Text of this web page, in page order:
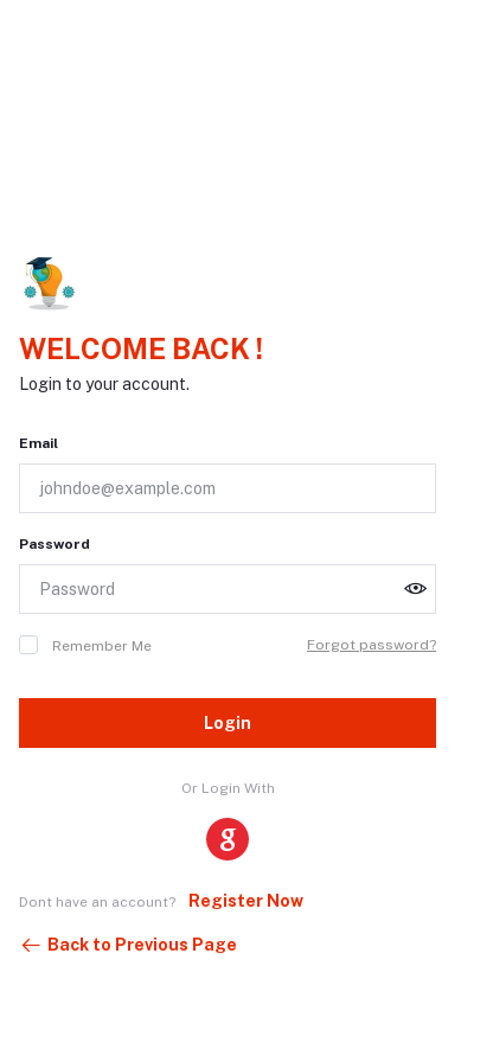
WELCOME BACK !
Login to your account.
Email
Password
Remember Me Forgot password?
Login
Or Login With
Dont have an account? Register Now
Back to Previous Page